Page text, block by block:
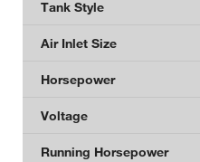
Tank Style
Air Inlet Size
Horsepower
Voltage
Running Horsepower